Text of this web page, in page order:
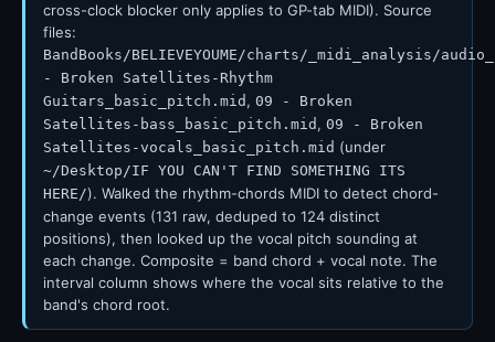
cross-clock blocker only applies to GP-tab MIDI). Source
files:
BandBooks/BELIEVEYOUME/charts/_midi_analysis/
- Broken Satellites-Rhythm
Guitars_basic_pitch.mid , 09 - Broken
Satellites-bass_basic_pitch.mid , 09 - Broken
Satellites-vocals_basic_pitch.mid (under
~/Desktop/IF YOU CAN'T FIND SOMETHING ITS
HERE/). Walked the rhythm-chords MIDI to detect chord-
change events (131 raw, deduped to 124 distinct
positions), then looked up the vocal pitch sounding at
each change. Composite = band chord + vocal note. The
interval column shows where the vocal sits relative to the
band's chord root.